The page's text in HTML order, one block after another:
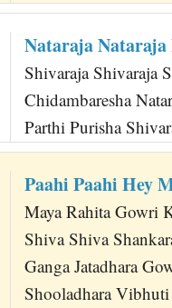
Nataraja
Shivaraja Shivaraja
Chidambaresha
Parthi Purisha
Paahi Paahi Hey
Maya Rahita Gowri
Shiva Shiva
Ganga Jatadhara
Shooladhara